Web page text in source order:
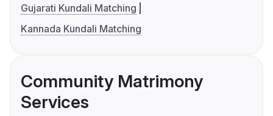
Gujarati Kundali Matching
Kannada Kundali Matching
Community Matrimony
Services